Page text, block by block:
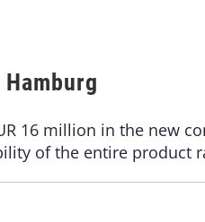
16 million in the new
of the entire product